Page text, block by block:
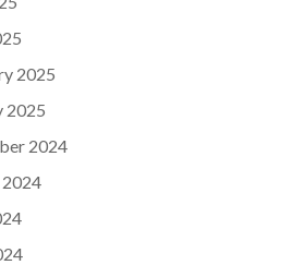
2025
2025
2024